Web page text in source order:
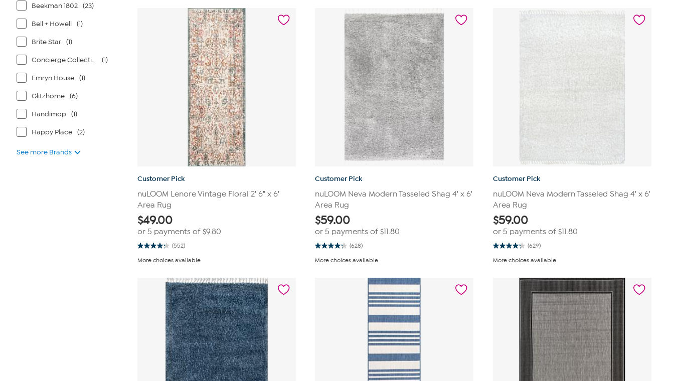
Beekman 1802 (23)
Bell + Howell (1)
Brite Star (1)
Concierge Collection (1)
Emryn House (1)
Glitzhome (6)
Handimop (1)
Happy Place (2)
See more Brands
Customer Pick
nuLOOM Lenore Vintage Floral 2' 6" x 6'
Area Rug
$49.00
or 5 payments of $9.80
(552)
4.3
of
More choices available
Customer Pick
nuLOOM Neva Modern Tasseled Shag 4' x 6'
Area Rug
$59.00
or 5 payments of$11.80
(628)
4.2
of
More choices available
Customer Pick
nuLOOM Neva Modern Tasseled Shag 4' x 6'
Area Rug
$59.00
or 5 payments of $11.80
(629)
4.2
of
More choices available